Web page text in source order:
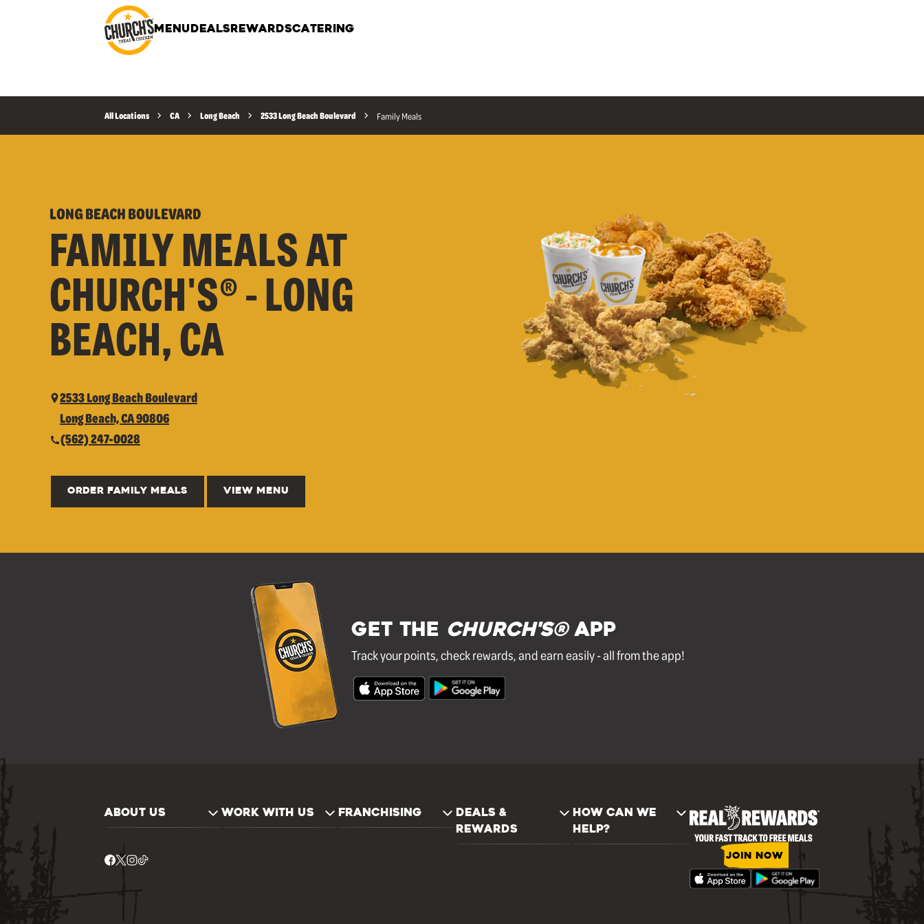
MENU DEALS REWARDSCATERING
All Locations CA Long Beach 2533 Long Beach Boulevard Family Meals
LONG BEACH BOULEVARD
FAMILY MEALS AT
CHURCH'S® - LONG
BEACH, CA
2533 Long Beach Boulevard
Long Beach, CA 90806
(562) 247-0028
ORDER FAMILY MEALS VIEW MENU
GET THE Church's®APP
Track your points, check rewards, and earn easily - all from the app!
ABOUT US WORK WITH US FRANCHISING
DEALS &
REWARDS
HOW CAN WE
HELP?
JOIN NOW